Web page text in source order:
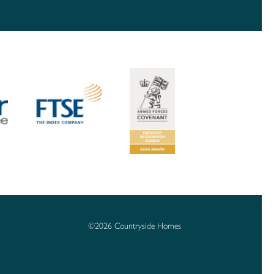
©2026 Countryside Homes